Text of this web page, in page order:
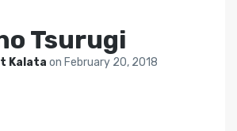
Tsurugi
Kalata on February 20, 2018